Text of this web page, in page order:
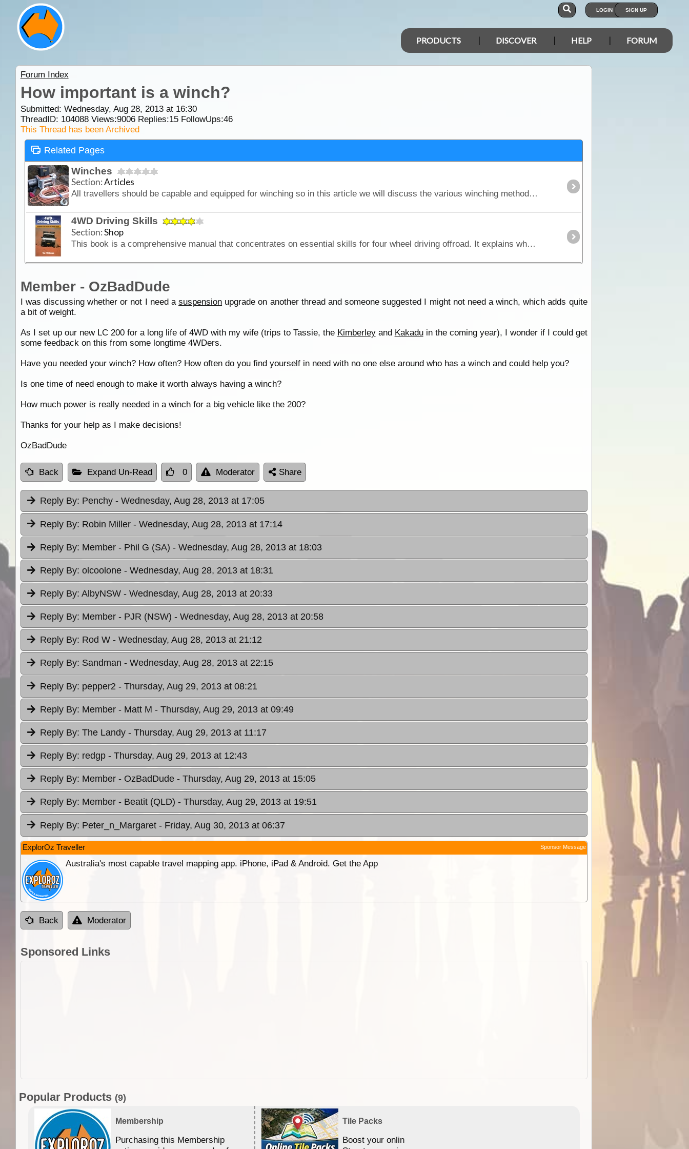
LOGIN SIGN UP
PRODUCTS DISCOVER HELP FORUM
Forum Index
How important is a winch?
Submitted: Wednesday, Aug 28, 2013 at 16:30
ThreadID: 104088Views:9006Replies:15FollowUps:46
This Thread has been Archived
Related Pages
Winches
Section:Articles
All travellers should be capable and equipped for winching so in this article we will discuss the various winching methods and equipment on the market.
4WD Driving Skills
Section:Shop
This book is a comprehensive manual that concentrates on essential skills for four wheel driving offroad. It explains what makes a four wheel drive vehicle different and how to approach challenging
Member - OzBadDude
I was discussing whether or not I need asuspension upgrade on another thread and someone suggested I might not need a winch, which adds quite
a bit of weight.
As I set up our new LC 200 for a long life of 4WD with my wife (trips to Tassie, the Kimberleyand Kakaduin the coming year), I wonder if I could get
some feedback on this from some longtime 4WDers.
Have you needed your winch? How often? How often do you find yourself in need with no one else around who has a winch and could help you?
Is one time of need enough to make it worth always having a winch?
How much power is really needed in a winch for a big vehicle like the 200?
Thanks for your help as I make decisions!
OzBadDude
Back Expand Un-Read 0 Moderator Share
Reply By: Penchy - Wednesday, Aug 28, 2013 at 17:05
Reply By: Robin Miller - Wednesday, Aug 28, 2013 at 17:14
Reply By: Member - Phil G (SA) - Wednesday, Aug 28, 2013 at 18:03
Reply By: olcoolone - Wednesday, Aug 28, 2013 at 18:31
Reply By: AlbyNSW - Wednesday, Aug 28, 2013 at 20:33
Reply By: Member - PJR (NSW) - Wednesday, Aug 28, 2013 at 20:58
Reply By: Rod W - Wednesday, Aug 28, 2013 at 21:12
Reply By: Sandman - Wednesday, Aug 28, 2013 at 22:15
Reply By: pepper2 - Thursday, Aug 29, 2013 at 08:21
Reply By: Member - Matt M - Thursday, Aug 29, 2013 at 09:49
Reply By: The Landy - Thursday, Aug 29, 2013 at 11:17
Reply By: redgp - Thursday, Aug 29, 2013 at 12:43
Reply By: Member - OzBadDude - Thursday, Aug 29, 2013 at 15:05
Reply By: Member - Beatit (QLD) - Thursday, Aug 29, 2013 at 19:51
Reply By: Peter_n_Margaret - Friday, Aug 30, 2013 at 06:37
ExplorOz Traveller Sponsor Message
Australia's most capable travel mapping app. iPhone, iPad & Android. Get the App
Back Moderator
Sponsored Links
Popular Products (9)
Membership
Purchasing this Membership
Tile Packs
Boost your online Satellite &